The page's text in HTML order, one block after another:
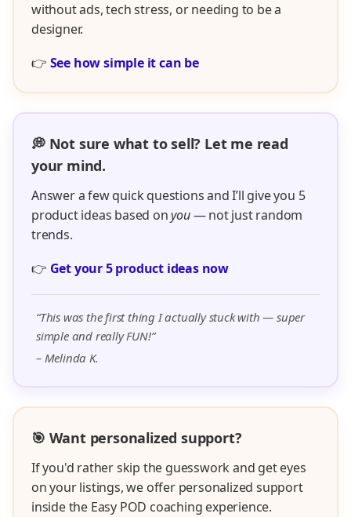
without ads, tech stress, or needing to be a
designer.
👉 See how simple it can be
💭 Not sure what to sell? Let me read
your mind.
Answer a few quick questions and I’ll give you 5
product ideas based onyou— not just random
trends.
👉 Get your 5 product ideas now
“This was the first thing I actually stuck with — super
simple and really FUN!”
– Melinda K.
🎯 Want personalized support?
If you'd rather skip the guesswork and get eyes
on your listings, we offer personalized support
inside the Easy POD coaching experience.